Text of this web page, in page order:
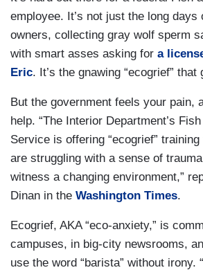
employee. It’s not just the long
owners, collecting gray wolf sperm
with smart asses asking for a
Eric. It’s the gnawing “ecogrief”
But the government feels your pain,
help. “The Interior Department’s
Service is offering “ecogrief”
are struggling with a sense of
witness a changing environment,”
Dinan in the Washington Times.
Ecogrief, AKA “eco-anxiety,” is
campuses, in big-city newsrooms,
use the word “barista” without irony.